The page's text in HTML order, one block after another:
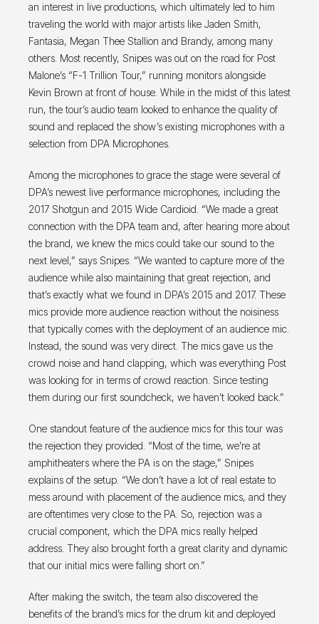
an interest in live productions, which ultimately led to him
traveling the world with major artists like Jaden Smith,
Fantasia, Megan Thee Stallion and Brandy, among many
others. Most recently, Snipes was out on the road for Post
Malone’s “F-1 Trillion Tour,” running monitors alongside
Kevin Brown at front of house. While in the midst of this latest
run, the tour’s audio team looked to enhance the quality of
sound and replaced the show’s existing microphones with a
selection from DPA Microphones.
Among the microphones to grace the stage were several of
DPA’s newest live performance microphones, including the
2017 Shotgun and 2015 Wide Cardioid. “We made a great
connection with the DPA team and, after hearing more about
the brand, we knew the mics could take our sound to the
next level,” says Snipes. “We wanted to capture more of the
audience while also maintaining that great rejection, and
that’s exactly what we found in DPA’s 2015 and 2017. These
mics provide more audience reaction without the noisiness
that typically comes with the deployment of an audience mic.
Instead, the sound was very direct. The mics gave us the
crowd noise and hand clapping, which was everything Post
was looking for in terms of crowd reaction. Since testing
them during our first soundcheck, we haven’t looked back.”
One standout feature of the audience mics for this tour was
the rejection they provided. “Most of the time, we’re at
amphitheaters where the PA is on the stage,” Snipes
explains of the setup. “We don’t have a lot of real estate to
mess around with placement of the audience mics, and they
are oftentimes very close to the PA. So, rejection was a
crucial component, which the DPA mics really helped
address. They also brought forth a great clarity and dynamic
that our initial mics were falling short on.”
After making the switch, the team also discovered the
benefits of the brand’s mics for the drum kit and deployed